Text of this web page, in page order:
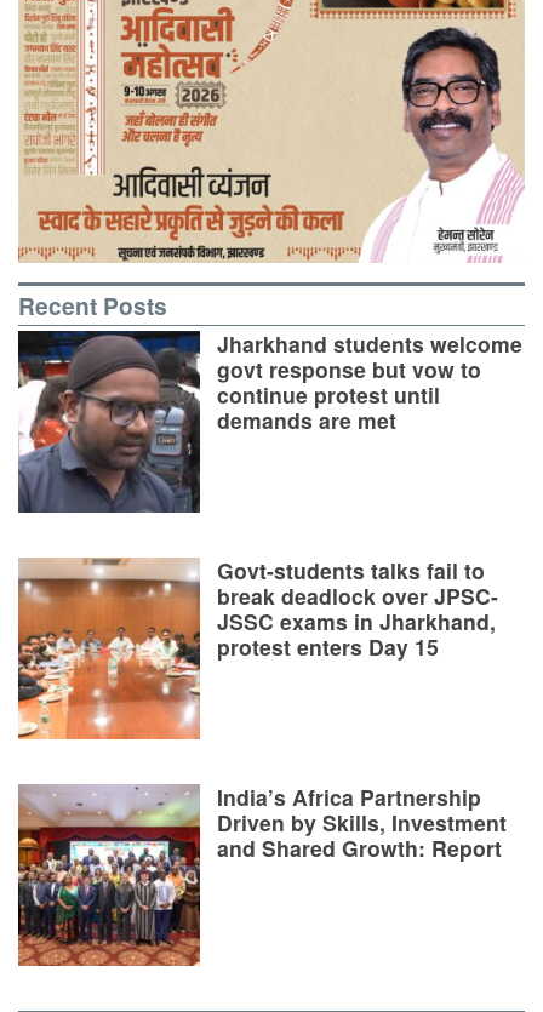
Recent Posts
Jharkhand students welcome
govt response but vow to
continue protest until
demands are met
Govt-students talks fail to
break deadlock over JPSC-
JSSC exams in Jharkhand,
protest enters Day 15
India’s Africa Partnership
Driven by Skills, Investment
and Shared Growth: Report